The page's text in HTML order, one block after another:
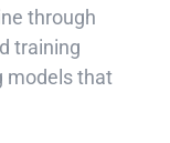
through
training
models that